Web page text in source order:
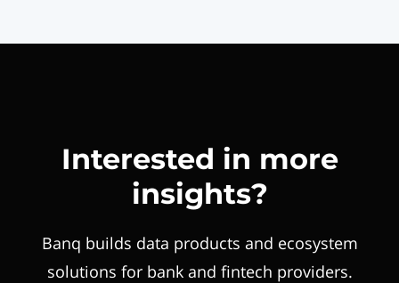
Interested in more
insights?
Banq builds data products and ecosystem
solutions for bank and fintech providers.